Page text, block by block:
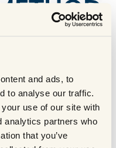
and ads, to
to analyse our traffic.
use of our site with
analytics partners who
that you’ve
saucepan until it
a 1 tbsp
sugar and stir
bowl and mix